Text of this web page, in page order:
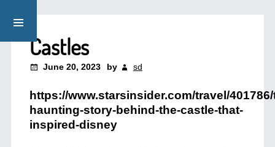
Castles
June 20, 2023 by sd
https://www.starsinsider.com/travel/
haunting-story-behind-the-castle-that-
inspired-disney